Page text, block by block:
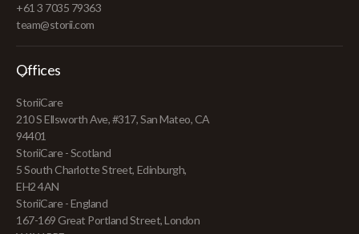
+61 3 7035 79363
team@storii.com
Offices
StoriiCare
210 S Ellsworth Ave, #317, San Mateo, CA
94401
StoriiCare - Scotland
5 South Charlotte Street, Edinburgh,
EH2 4AN
StoriiCare - England
167-169 Great Portland Street, London